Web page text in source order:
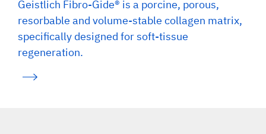
Geistlich Fibro-Gide® is a porcine, porous,
resorbable and volume-stable collagen matrix,
specifically designed for soft-tissue
regeneration.